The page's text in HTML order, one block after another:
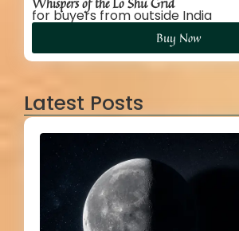
for buyers from outside India
Buy Now
Latest Posts